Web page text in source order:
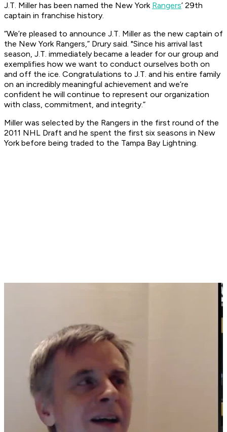
J.T. Miller has been named the New York Rangers’ 29th
captain in franchise history.
“We’re pleased to announce J.T. Miller as the new captain of
the New York Rangers,” Drury said. "Since his arrival last
season, J.T. immediately became a leader for our group and
exemplifies how we want to conduct ourselves both on
and off the ice. Congratulations to J.T. and his entire family
on an incredibly meaningful achievement and we’re
confident he will continue to represent our organization
with class, commitment, and integrity.”
Miller was selected by the Rangers in the first round of the
2011 NHL Draft and he spent the first six seasons in New
York before being traded to the Tampa Bay Lightning.